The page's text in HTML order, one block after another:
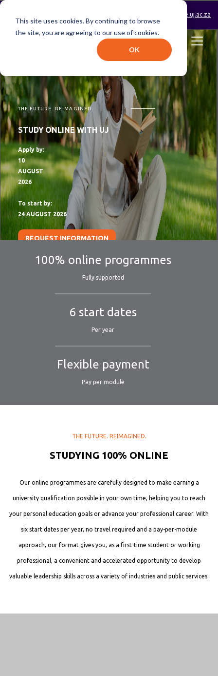
This site uses cookies. By continuing to browse
the site, you are agreeing to our use of cookies.
OK
enrolments@online.uj.ac.za
THE FUTURE. REIMAGINED.
STUDY ONLINE WITH UJ
Apply by:
10
AUGUST
2026
To start by:
24 AUGUST 2026
REQUEST INFORMATION
100% online programmes
Fully supported
6 start dates
Per year
Flexible payment
Pay per module
THE FUTURE. REIMAGINED.
STUDYING 100% ONLINE
Our online programmes are carefully designed to make earning a
university qualification possible in your own time, helping you to reach
your personal education goals or advance your professional career. With
six start dates per year, no travel required and a pay-per-module
approach, our format gives you, as a first-time student or working
professional, a convenient and accelerated opportunity to develop
valuable leadership skills across a variety of industries and public services.